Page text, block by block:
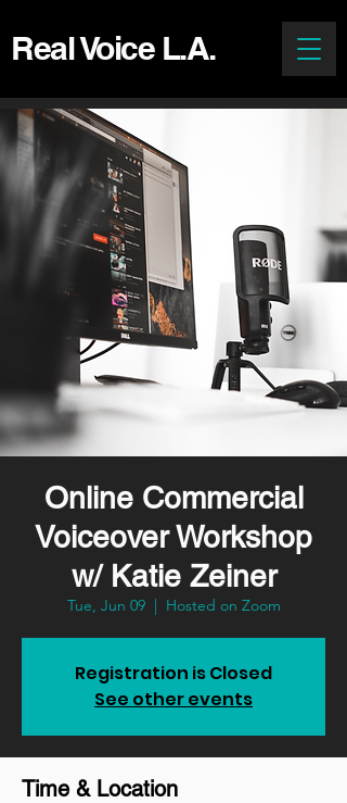
Real Voice L.A.
Online Commercial
Voiceover Workshop
w/ Katie Zeiner
Tue, Jun 09
  |
Hosted on Zoom
Registration is Closed
See other events
Time & Location